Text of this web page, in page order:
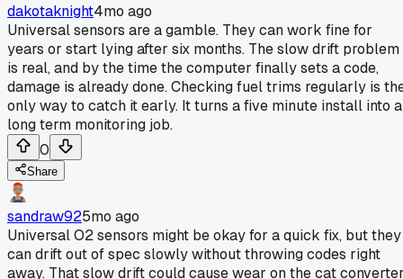
dakotaknight4mo ago
Universal sensors are a gamble. They can work fine for
years or start lying after six months. The slow drift problem
is real, and by the time the computer finally sets a code,
damage is already done. Checking fuel trims regularly is
only way to catch it early. It turns a five minute install into a
long term monitoring job.
0
Share
sandraw925mo ago
Universal O2 sensors might be okay for a quick fix, but they
can drift out of spec slowly without throwing codes right
away. That slow drift could cause wear on the cat